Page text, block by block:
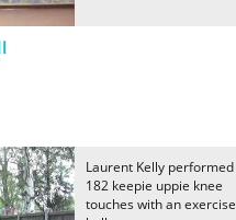
Laurent Kelly performed
182 keepie uppie knee
touches with an exercise